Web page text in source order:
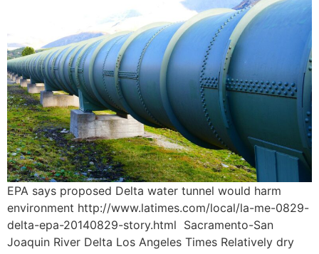
EPA says proposed Delta water tunnel would harm
environment http://www.latimes.com/local/la-me-0829-
delta-epa-20140829-story.html Sacramento-San
Joaquin River Delta Los Angeles Times Relatively dry